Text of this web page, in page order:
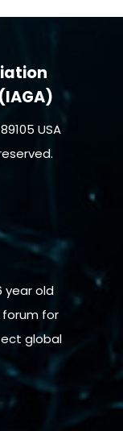
USA
year old
for
global